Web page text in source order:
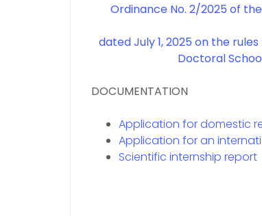
Ordinance No. 2/2025 of
dated July 1, 2025 on the
Doctoral
DOCUMENTATION
Application for domestic
Application for an
Scientific internship report